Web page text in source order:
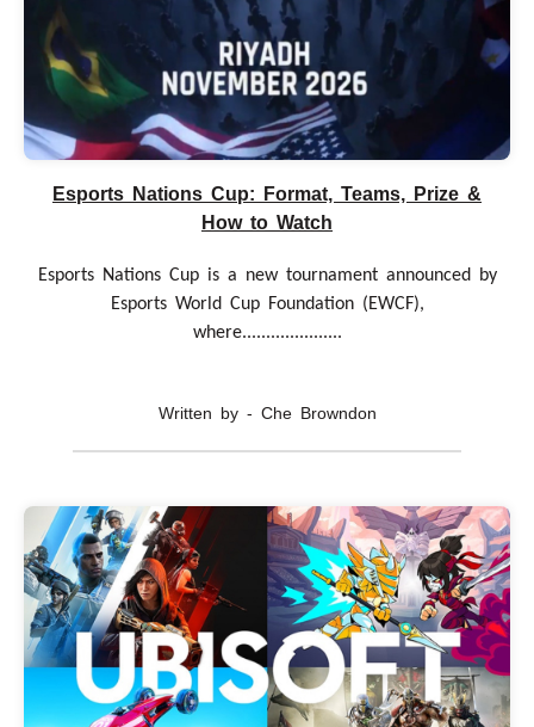
Esports Nations Cup: Format, Teams, Prize &
How to Watch
Esports Nations Cup is a new tournament announced by
Esports World Cup Foundation (EWCF),
where.....................
Written by - Che Browndon